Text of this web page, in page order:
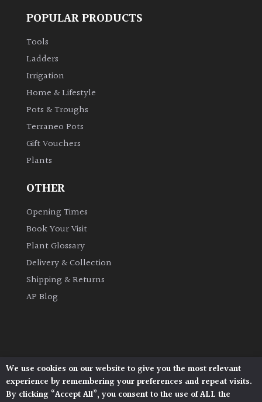
POPULAR PRODUCTS
Tools
Ladders
Irrigation
Home & Lifestyle
Pots & Troughs
Terraneo Pots
Gift Vouchers
Plants
OTHER
Opening Times
Book Your Visit
Plant Glossary
Delivery & Collection
Shipping & Returns
AP Blog
Architectural Plants, Stane Street, North Heath,
Pulborough, West Sussex, RH20 1DJ
We use cookies on our website to give you the most relevant
experience by remembering your preferences and repeat visits.
By clicking “Accept All”, you consent to the use of ALL the